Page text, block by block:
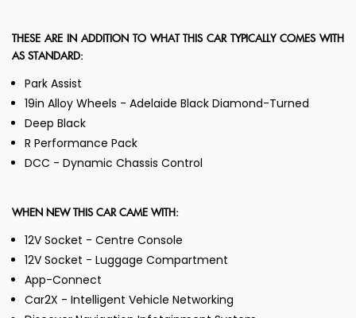
THESE ARE IN ADDITION TO WHAT THIS CAR TYPICALLY COMES WITH
AS STANDARD:
Park Assist
19in Alloy Wheels - Adelaide Black Diamond-Turned
Deep Black
R Performance Pack
DCC - Dynamic Chassis Control
WHEN NEW THIS CAR CAME WITH:
12V Socket - Centre Console
12V Socket - Luggage Compartment
App-Connect
Car2X - Intelligent Vehicle Networking